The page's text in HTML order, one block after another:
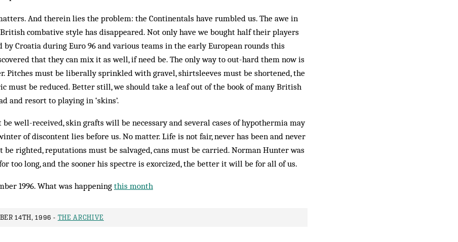
And therein lies the problem: the Continentals have rumbled us. The awe in
combative style has disappeared. Not only have we bought half their players
by Croatia during Euro 96 and various teams in the early European rounds this
that they can mix it as well, if need be. The only way to out-hard them now is
Pitches must be liberally sprinkled with gravel, shirtsleeves must be shortened, the
must be reduced. Better still, we should take a leaf out of the book of many British
and resort to playing in ‘skins’.
well-received, skin grafts will be necessary and several cases of hypothermia may
of discontent lies before us. No matter. Life is not fair, never has been and never
be righted, reputations must be salvaged, cans must be carried. Norman Hunter was
too long, and the sooner his spectre is exorcized, the better it will be for all of us.
1996. What was happening this month
14TH, 1996 - THE ARCHIVE